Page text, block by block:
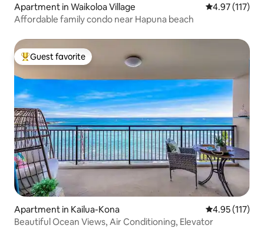
Apartment in Waikoloa Village 4.97 out of 5
4.97 (117)
Affordable family condo near Hapuna beach
Top guest favorite
Guest favorite
Apartment in Kailua-Kona 4.95 out of 5
4.95 (117)
Beautiful Ocean Views, Air Conditioning, Elevator